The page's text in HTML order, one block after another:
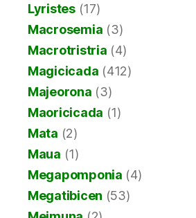
Lyristes(17)
Macrosemia (3)
Macrotristria (4)
Magicicada (412)
Majeorona (3)
Maoricicada (1)
Mata (2)
Maua (1)
Megapomponia (4)
Megatibicen (53)